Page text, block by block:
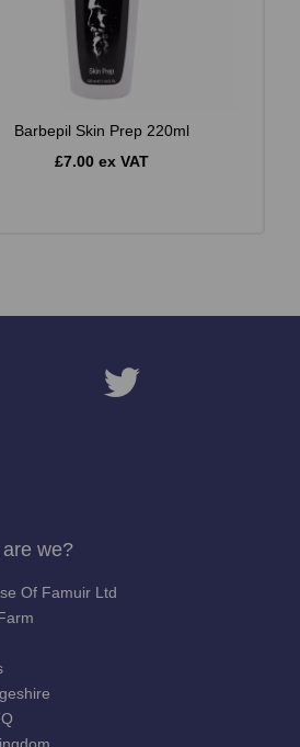
Barbepil Skin Prep 220ml
£7.00 ex VAT
we?
Of Famuir Ltd